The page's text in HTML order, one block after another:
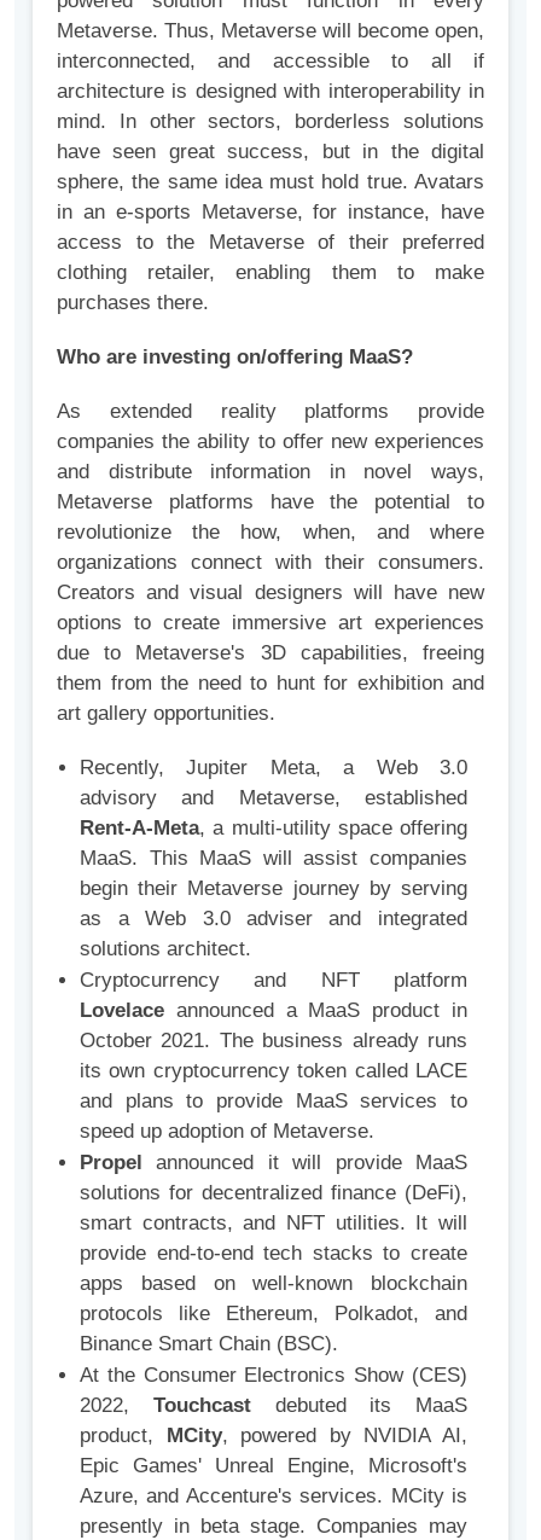
Metaverse. Thus, Metaverse will become open,
interconnected, and accessible to all if
architecture is designed with interoperability in
mind. In other sectors, borderless solutions
have seen great success, but in the digital
sphere, the same idea must hold true. Avatars
in an e-sports Metaverse, for instance, have
access to the Metaverse of their preferred
clothing retailer, enabling them to make
purchases there.
Who are investing on/offering MaaS?
As extended reality platforms provide
companies the ability to offer new experiences
and distribute information in novel ways,
Metaverse platforms have the potential to
revolutionize the how, when, and where
organizations connect with their consumers.
Creators and visual designers will have new
options to create immersive art experiences
due to Metaverse's 3D capabilities, freeing
them from the need to hunt for exhibition and
art gallery opportunities.
Recently, Jupiter Meta, a Web 3.0
advisory and Metaverse, established
Rent-A-Meta, a multi-utility space offering
MaaS. This MaaS will assist companies
begin their Metaverse journey by serving
as a Web 3.0 adviser and integrated
solutions architect.
Cryptocurrency and NFT platform
Lovelace announced a MaaS product in
October 2021. The business already runs
its own cryptocurrency token called LACE
and plans to provide MaaS services to
speed up adoption of Metaverse.
Propel
announced it will provide MaaS
solutions for decentralized finance (DeFi),
smart contracts, and NFT utilities. It will
provide end-to-end tech stacks to create
apps based on well-known blockchain
protocols like Ethereum, Polkadot, and
Binance Smart Chain (BSC).
At the Consumer Electronics Show (CES)
2022, Touchcastdebuted its MaaS
product,
MCity, powered by NVIDIA AI,
Epic Games' Unreal Engine, Microsoft's
Azure, and Accenture's services. MCity is
presently in beta stage. Companies may